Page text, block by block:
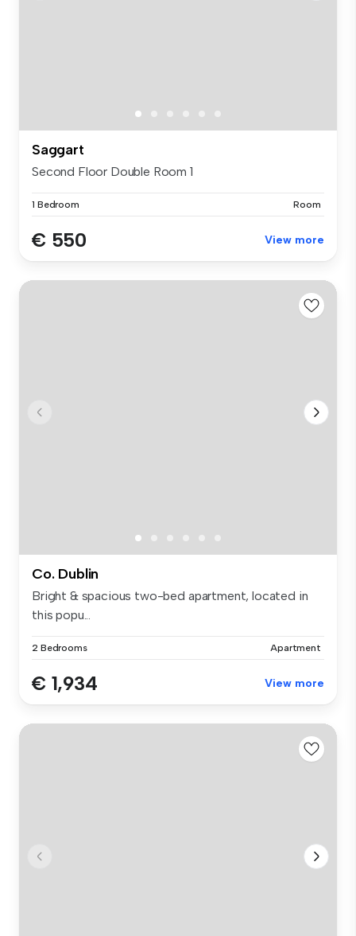
Saggart
Second Floor Double Room 1
1 Bedroom Room
€ 550 View more
Co. Dublin
Bright & spacious two-bed apartment, located in
this popu...
2 Bedrooms Apartment
€ 1,934 View more